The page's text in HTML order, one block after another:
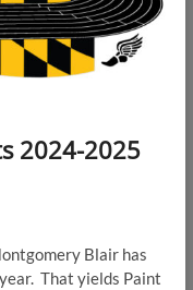
2024-2025
Blair has
That yields Paint